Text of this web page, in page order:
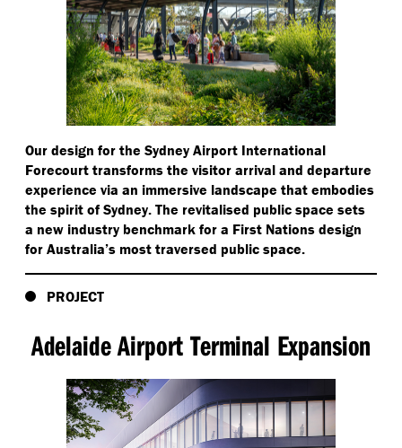
Our design for the Sydney Airport International
Forecourt transforms the visitor arrival and departure
experience via an immersive landscape that embodies
the spirit of Sydney. The revitalised public space sets
a new industry benchmark for a First Nations design
for Australia’s most traversed public space.
PROJECT
Adelaide Airport Terminal Expansion